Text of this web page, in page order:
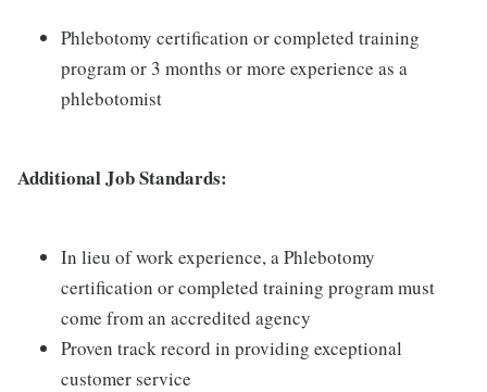
Phlebotomy certification or completed training
program or 3 months or more experience as a
phlebotomist
Additional Job Standards:
In lieu of work experience, a Phlebotomy
certification or completed training program must
come from an accredited agency
Proven track record in providing exceptional
customer service